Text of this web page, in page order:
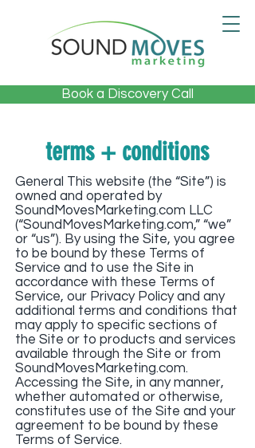
Book a Discovery Call
terms + conditions
General This website (the “Site”) is
owned and operated by
SoundMovesMarketing.com LLC
(“SoundMovesMarketing.com,” “we”
or “us”). By using the Site, you agree
to be bound by these Terms of
Service and to use the Site in
accordance with these Terms of
Service, our Privacy Policy and any
additional terms and conditions that
may apply to specific sections of
the Site or to products and services
available through the Site or from
SoundMovesMarketing.com.
Accessing the Site, in any manner,
whether automated or otherwise,
constitutes use of the Site and your
agreement to be bound by these
Terms of Service.